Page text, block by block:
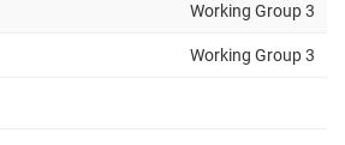
Working Group 3
Working Group 3